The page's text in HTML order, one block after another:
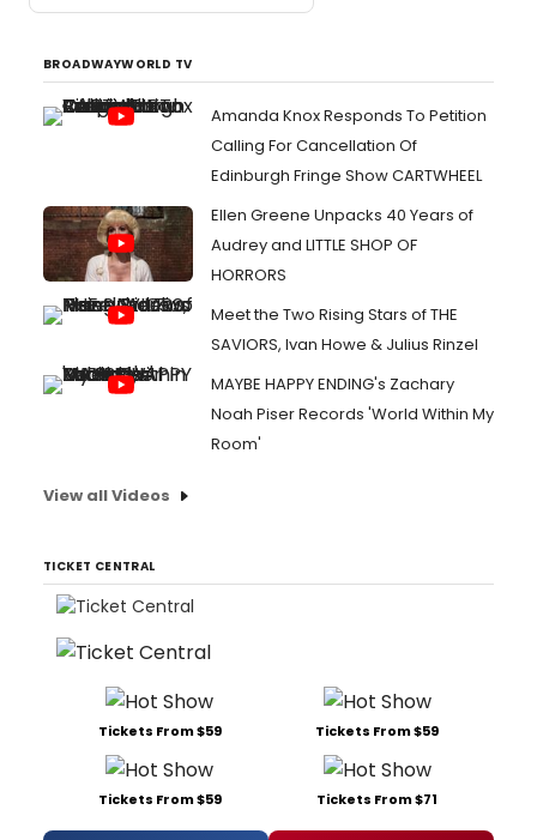
BROADWAYWORLD TV
Amanda Knox Responds To Petition
Calling For Cancellation Of
Edinburgh Fringe Show CARTWHEEL
Ellen Greene Unpacks 40 Years of
Audrey and LITTLE SHOP OF
HORRORS
Meet the Two Rising Stars of THE
SAVIORS, Ivan Howe & Julius Rinzel
MAYBE HAPPY ENDING's Zachary
Noah Piser Records 'World Within My
Room'
View all Videos
TICKET CENTRAL
Tickets From $59 Tickets From $59
Tickets From $59 Tickets From $71